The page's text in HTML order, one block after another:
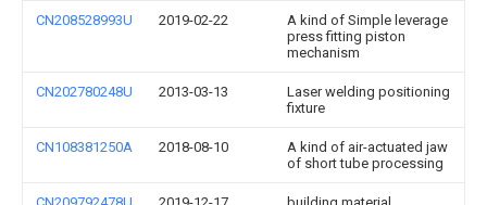
CN208528993U 2019-02-22
A kind of Simple leverage
press fitting piston
mechanism
CN202780248U 2013-03-13
Laser welding positioning
fixture
CN108381250A 2018-08-10
A kind of air-actuated jaw
of short tube processing